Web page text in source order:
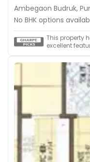
Ambegaon Budruk,
No BHK options
This property
excellent